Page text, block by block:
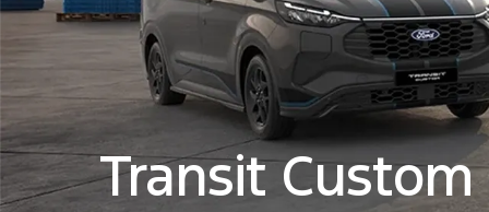
Transit Custom